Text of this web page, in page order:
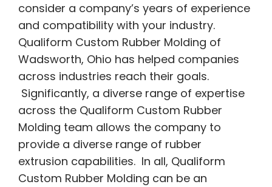
consider a company’s years of experience
and compatibility with your industry.
Qualiform Custom Rubber Molding of
Wadsworth, Ohio has helped companies
across industries reach their goals.
Significantly, a diverse range of expertise
across the Qualiform Custom Rubber
Molding team allows the company to
provide a diverse range of rubber
extrusion capabilities. In all, Qualiform
Custom Rubber Molding can be an